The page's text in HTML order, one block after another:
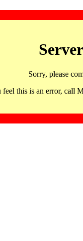
Sorry, please
this is an error, call